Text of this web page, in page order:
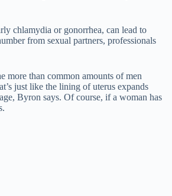
chlamydia or gonorrhea, can lead to
from sexual partners, professionals
more than common amounts of men
just like the lining of uterus expands
Byron says. Of course, if a woman has